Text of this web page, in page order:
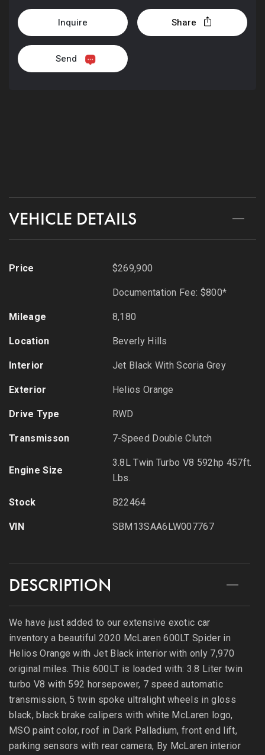
Inquire Share
Send
+1
VEHICLE DETAILS
Price $269,900
Documentation Fee: $800*
Mileage 8,180
Location Beverly Hills
Interior Jet Black With Scoria Grey
Exterior Helios Orange
Drive Type RWD
Transmisson 7-Speed Double Clutch
Engine Size
3.8L Twin Turbo V8 592hp 457ft.
Lbs.
Stock B22464
VIN SBM13SAA6LW007767
DESCRIPTION
We have just added to our extensive exotic car
inventory a beautiful 2020 McLaren 600LT Spider in
Helios Orange with Jet Black interior with only 7,970
original miles. This 600LT is loaded with: 3.8 Liter twin
turbo V8 with 592 horsepower, 7 speed automatic
transmission, 5 twin spoke ultralight wheels in gloss
black, black brake calipers with white McLaren logo,
MSO paint color, roof in Dark Palladium, front end lift,
parking sensors with rear camera, By McLaren interior